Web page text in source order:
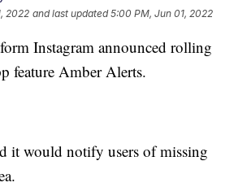
2022 and last updated 5:00 PM, Jun 01, 2022
Instagram announced rolling
feature Amber Alerts.
it would notify users of missing